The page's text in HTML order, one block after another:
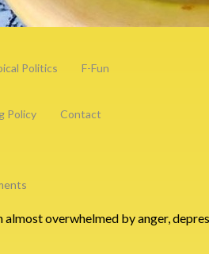
Politics F-Fun
Policy Contact
overwhelmed by anger,